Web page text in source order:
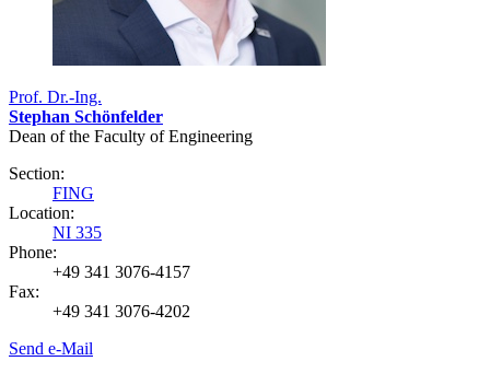
Prof. Dr.-Ing.
Stephan Schönfelder
Dean of the Faculty of Engineering
Section:
FING
Location:
NI 335
Phone:
+49 341 3076-4157
Fax:
+49 341 3076-4202
Send e-Mail